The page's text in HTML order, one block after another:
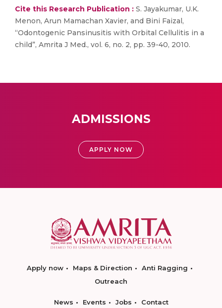
Cite this Research Publication : S. Jayakumar, U.K.
Menon, Arun Mamachan Xavier, and Bini Faizal,
“Odontogenic Pansinusitis with Orbital Cellulitis in a
child”, Amrita J Med., vol. 6, no. 2, pp. 39-40, 2010.
ADMISSIONS
APPLY NOW
Apply now Maps & Direction
Anti Ragging
Outreach
News Events Jobs Contact